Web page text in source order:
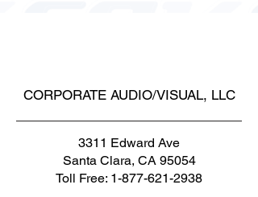
CORPORATE AUDIO/VISUAL, LLC
3311 Edward Ave
Santa Clara, CA 95054
Toll Free: 1-877-621-2938